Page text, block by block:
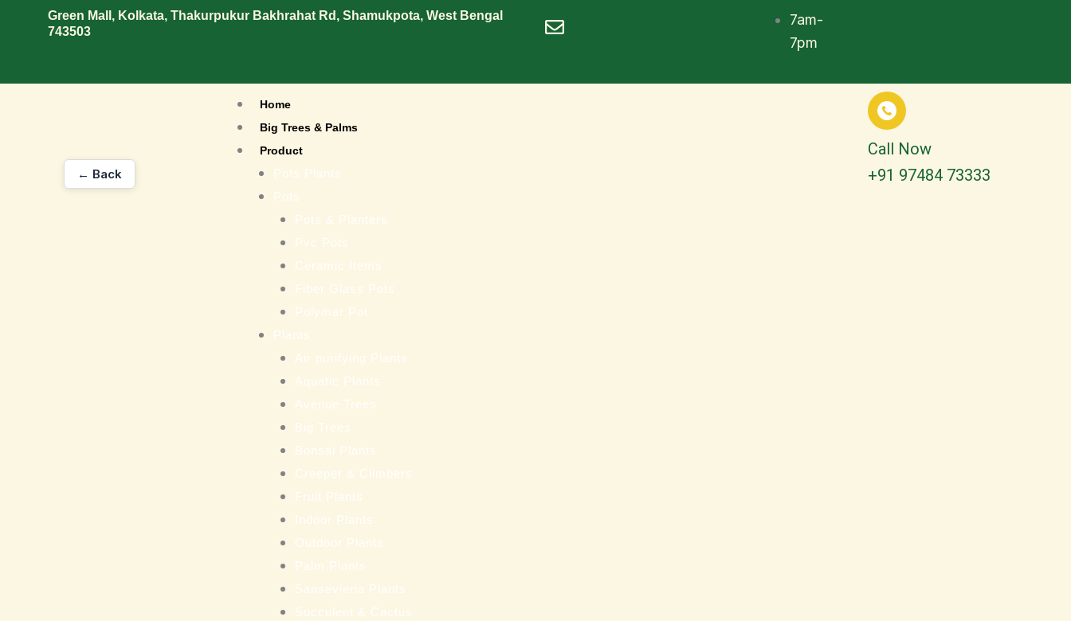
Green Mall, Kolkata, Thakurpukur Bakhrahat Rd, Shamukpota, West Bengal
743503
7am-
7pm
Home
Big Trees & Palms
Product
Pots Plants
Pots
Pots & Planters
Pvc Pots
Ceramic Items
Fiber Glass Pots
Polymar Pot
Plants
Air purifying Plants
Aquatic Plants
Avenue Trees
Big Trees
Bonsai Plants
Creeper & Climbers
Fruit Plants
Indoor Plants
Outdoor Plants
Palm Plants
Sansevieria Plants
Succulent & Cactus
Call Now
+91 97484 73333
← Back